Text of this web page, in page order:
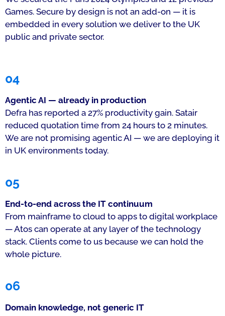
Games. Secure by design is not an add-on — it is
embedded in every solution we deliver to the UK
public and private sector.
04
Agentic AI — already in production
Defra has reported a 27% productivity gain. Satair
reduced quotation time from 24 hours to 2 minutes.
We are not promising agentic AI — we are deploying it
in UK environments today.
05
End-to-end across the IT continuum
From mainframe to cloud to apps to digital workplace
— Atos can operate at any layer of the technology
stack. Clients come to us because we can hold the
whole picture.
06
Domain knowledge, not generic IT